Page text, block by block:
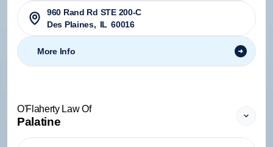
960 Rand Rd STE 200-C
Des Plaines, IL 60016
More Info
O'Flaherty Law Of
Palatine